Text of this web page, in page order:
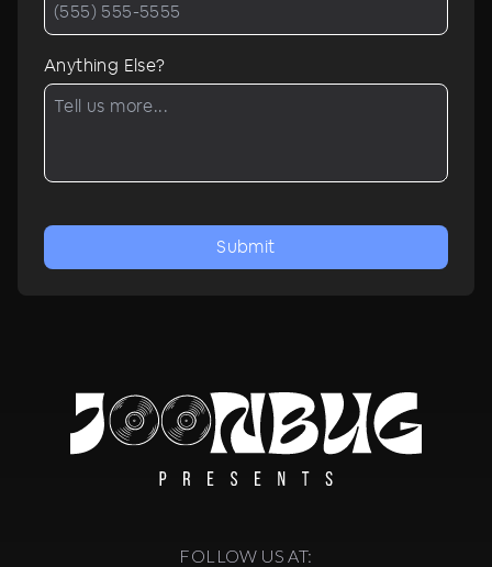
Anything Else?
Submit
FOLLOW US AT: